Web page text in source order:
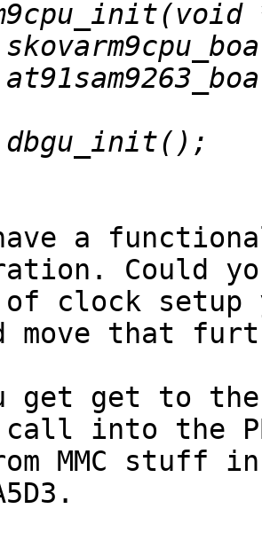
a
Could
of clock setup
move that
get get to
into the
MMC stuff